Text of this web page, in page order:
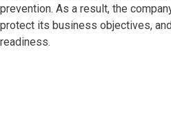
prevention. As a result, the
protect its business objectives,
readiness.